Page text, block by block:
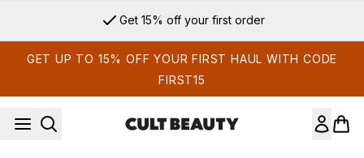
Get 15% off your first order
GET UP TO 15% OFF YOUR FIRST HAUL WITH CODE
FIRST15